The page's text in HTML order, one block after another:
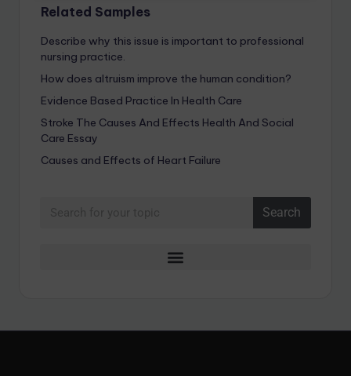
Related Samples
Describe why this issue is important to professional
nursing practice.
How does altruism improve the human condition?
Evidence Based Practice In Health Care
Stroke The Causes And Effects Health And Social
Care Essay
Causes and Effects of Heart Failure
Search